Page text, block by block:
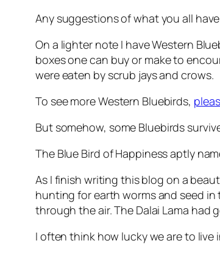
Any suggestions of what you all
On a lighter note I have Western
boxes one can buy or make to
were eaten by scrub jays and crows.
To see more Western Bluebirds,
But somehow, some Bluebirds
The Blue Bird of Happiness aptly
As I finish writing this blog on a
hunting for earth worms and seed
through the air. The Dalai Lama
I often think how lucky we are to live